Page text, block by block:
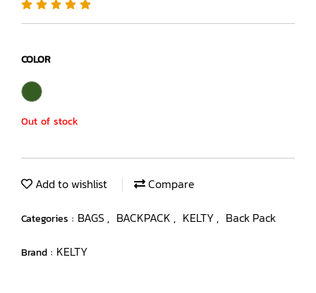
COLOR
Out of stock
Add to wishlist Compare
Categories : BAGS , BACKPACK , KELTY, Back Pack
Brand : KELTY